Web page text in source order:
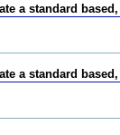
a standard
a standard